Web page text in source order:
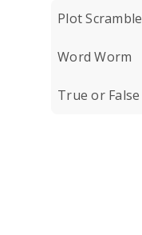
Plot Scramble
Word Worm
True or False